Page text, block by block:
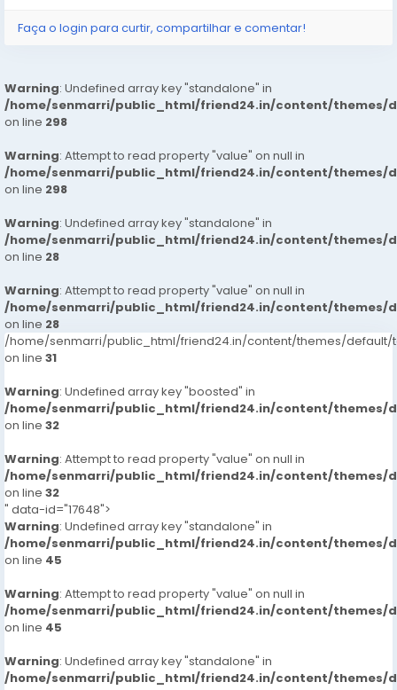
Faça o login para curtir, compartilhar e comentar!
Warning: Undefined array key "standalone" in
/home/senmarri/public_html/friend24.in/content/themes/
on line 298
Warning: Attempt to read property "value" on null in
/home/senmarri/public_html/friend24.in/content/themes/
on line 298
Warning: Undefined array key "standalone" in
/home/senmarri/public_html/friend24.in/content/themes/
on line 28
Warning: Attempt to read property "value" on null in
/home/senmarri/public_html/friend24.in/content/themes/
on line 28
/home/senmarri/public_html/friend24.in/content/themes/default/
on line 31
Warning: Undefined array key "boosted" in
/home/senmarri/public_html/friend24.in/content/themes/
on line 32
Warning: Attempt to read property "value" on null in
/home/senmarri/public_html/friend24.in/content/themes/
on line 32
" data-id="17648">
Warning: Undefined array key "standalone" in
/home/senmarri/public_html/friend24.in/content/themes/
on line 45
Warning: Attempt to read property "value" on null in
/home/senmarri/public_html/friend24.in/content/themes/
on line 45
Warning: Undefined array key "standalone" in
/home/senmarri/public_html/friend24.in/content/themes/